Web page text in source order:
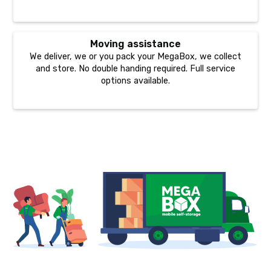
Moving assistance
We deliver, we or you pack your MegaBox, we collect
and store. No double handing required. Full service
options available.